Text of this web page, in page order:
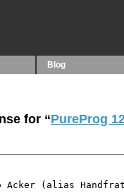
Blog
for “PureProg